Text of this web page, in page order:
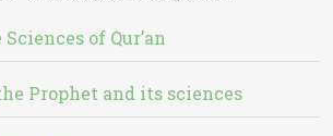
of Qur’an
Prophet and its sciences